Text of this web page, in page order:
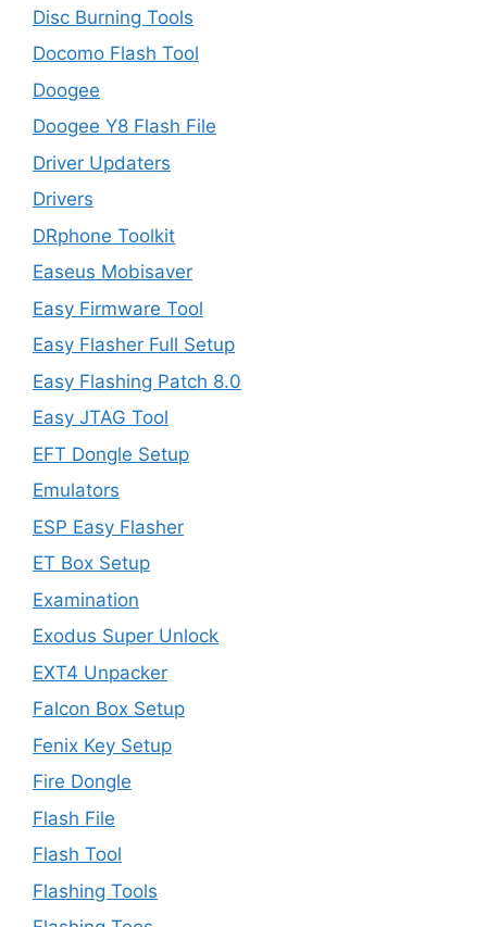
Disc Burning Tools
Docomo Flash Tool
Doogee
Doogee Y8 Flash File
Driver Updaters
Drivers
DRphone Toolkit
Easeus Mobisaver
Easy Firmware Tool
Easy Flasher Full Setup
Easy Flashing Patch 8.0
Easy JTAG Tool
EFT Dongle Setup
Emulators
ESP Easy Flasher
ET Box Setup
Examination
Exodus Super Unlock
EXT4 Unpacker
Falcon Box Setup
Fenix Key Setup
Fire Dongle
Flash File
Flash Tool
Flashing Tools